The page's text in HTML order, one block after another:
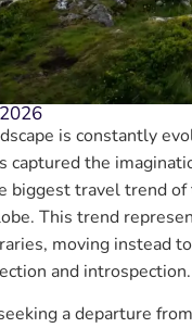
is constantly
captured the
biggest travel trend
This trend
moving instead
and introspection.
a departure